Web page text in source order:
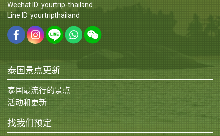
Wechat ID: yourtrip-thailand
Line ID: yourtripthailand
泰国景点更新
泰国最流行的景点
活动和更新
找我们预定